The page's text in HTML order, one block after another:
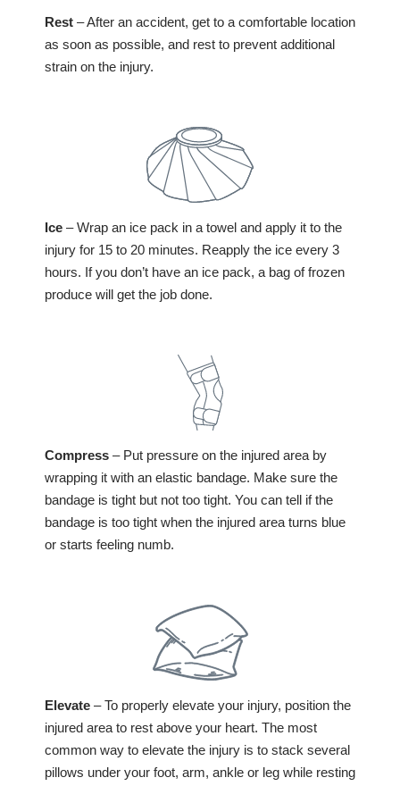
Rest – After an accident, get to a comfortable location
as soon as possible, and rest to prevent additional
strain on the injury.
Ice – Wrap an ice pack in a towel and apply it to the
injury for 15 to 20 minutes. Reapply the ice every 3
hours. If you don’t have an ice pack, a bag of frozen
produce will get the job done.
Compress – Put pressure on the injured area by
wrapping it with an elastic bandage. Make sure the
bandage is tight but not too tight. You can tell if the
bandage is too tight when the injured area turns blue
or starts feeling numb.
Elevate – To properly elevate your injury, position the
injured area to rest above your heart. The most
common way to elevate the injury is to stack several
pillows under your foot, arm, ankle or leg while resting